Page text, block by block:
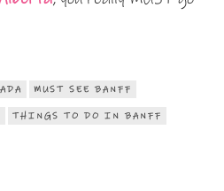
MUST SEE BANFF
THINGS TO DO IN BANFF